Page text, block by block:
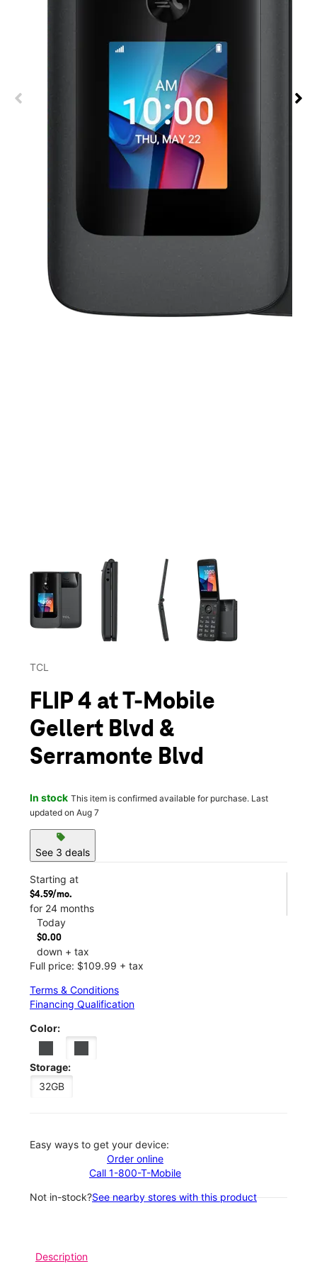
This carousel contains a column of small thumbnails.
TCL
FLIP 4 at T-Mobile
Gellert Blvd &
Serramonte Blvd
In stock This item is confirmed available for purchase. Last
updated on Aug 7
sell
See 3 deals
Starting at
$4.59/mo.
for 24 months
Today
$0.00
down + tax
Full price: $109.99 + tax
Terms & Conditions
Financing Qualification
Color:
Storage:
32GB
Easy ways to get your device:
Order online
Call 1-800-T-Mobile
Not in-stock?See nearby stores with this product
Description